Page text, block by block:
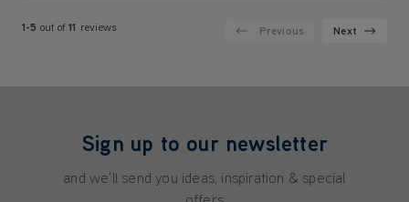
1-5 out of11 reviews Previous Next
Sign up to our newsletter
and we'll send you ideas, inspiration & special